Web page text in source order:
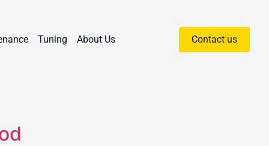
Tuning About Us Contact us